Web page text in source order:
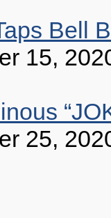
Bell
15,
25,